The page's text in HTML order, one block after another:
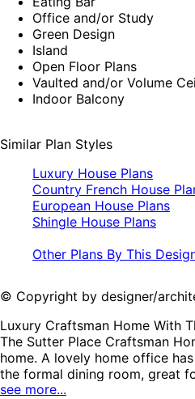
Office and/or Study
Green Design
Island
Open Floor Plans
Vaulted and/or Volume
Indoor Balcony
Similar Plan Styles
Luxury House Plans
Country French House
European House Plans
Shingle House Plans
Other Plans By This
© Copyright by designer/
Luxury Craftsman Home With
The Sutter Place Craftsman
home. A lovely home office
the formal dining room, great
floor features all of the
see more...